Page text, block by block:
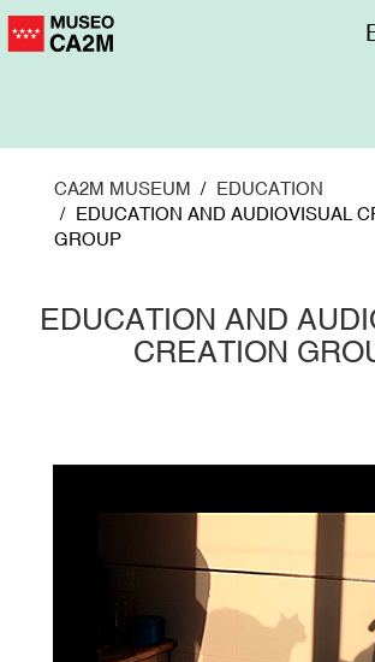
Skip
to
CA2M MUSEUM
EDUCATION
EDUCATION AND AUDIOVISUAL
GROUP
EDUCATION AND
CREATION